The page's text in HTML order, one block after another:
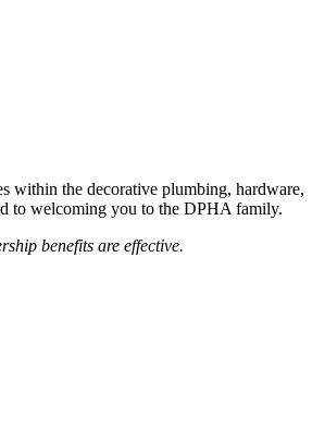
within the decorative plumbing, hardware,
to welcoming you to the DPHA family.
benefits are effective.